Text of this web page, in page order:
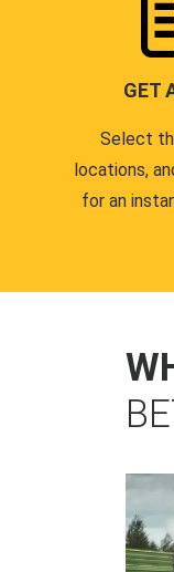
GET
Select
locations,
for an